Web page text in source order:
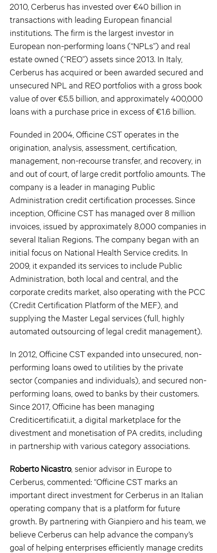
2010, Cerberus has invested over €40 billion in
transactions with leading European financial
institutions. The firm is the largest investor in
European non-performing loans (“NPLs”) and real
estate owned (“REO”) assets since 2013. In Italy,
Cerberus has acquired or been awarded secured and
unsecured NPL and REO portfolios with a gross book
value of over €5.5 billion, and approximately 400,000
loans with a purchase price in excess of €1.6 billion.
Founded in 2004, Officine CST operates in the
origination, analysis, assessment, certification,
management, non-recourse transfer, and recovery, in
and out of court, of large credit portfolio amounts. The
company is a leader in managing Public
Administration credit certification processes. Since
inception, Officine CST has managed over 8 million
invoices, issued by approximately 8,000 companies in
several Italian Regions. The company began with an
initial focus on National Health Service credits. In
2009, it expanded its services to include Public
Administration, both local and central, and the
corporate credits market, also operating with the PCC
(Credit Certification Platform of the MEF), and
supplying the Master Legal services (full, highly
automated outsourcing of legal credit management).
In 2012, Officine CST expanded into unsecured, non-
performing loans owed to utilities by the private
sector (companies and individuals), and secured non-
performing loans, owed to banks by their customers.
Since 2017, Officine has been managing
Crediticertificati.it, a digital marketplace for the
divestment and monetisation of PA credits, including
in partnership with various category associations.
Roberto Nicastro, senior advisor in Europe to
Cerberus, commented: “Officine CST marks an
important direct investment for Cerberus in an Italian
operating company that is a platform for future
growth. By partnering with Gianpiero and his team, we
believe Cerberus can help advance the company’s
goal of helping enterprises efficiently manage credits